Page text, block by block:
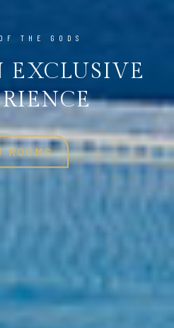
THE GODS
EXCLUSIVE
ROOMS
EXCLUSIVE